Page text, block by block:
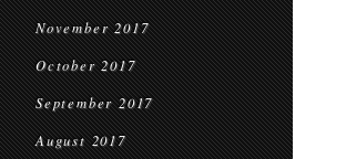
November 2017
October 2017
September 2017
August 2017